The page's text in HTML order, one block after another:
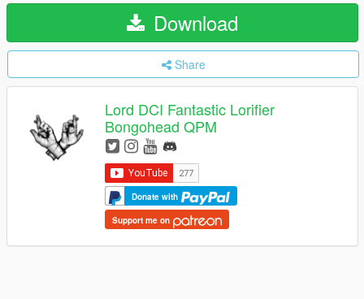
Download
Share
Lord DCI Fantastic Lorifier
Bongohead QPM
Donate with
Support me on